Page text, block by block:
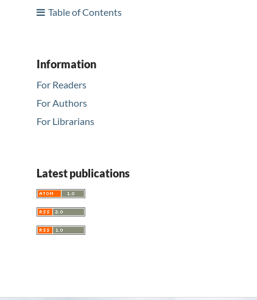
Table of Contents
Information
For Readers
For Authors
For Librarians
Latest publications